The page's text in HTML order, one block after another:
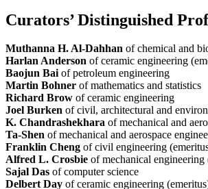
Curators’ Distinguished
Muthanna H. Al-Dahhan of chemical and
Harlan Anderson of ceramic engineering
Baojun Baiof petroleum engineering
Martin Bohner of mathematics and statistics
Richard Brow of ceramic engineering
Joel Burken of civil, architectural and
K. Chandrashekhara of mechanical and
Ta-Shen of mechanical and aerospace
Franklin Cheng of civil engineering
Alfred L. Crosbie of mechanical engineering
Sajal Das of computer science
Delbert Day of ceramic engineering